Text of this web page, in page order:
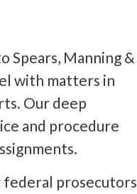
Manning &
with matters in
Our deep
and procedure
prosecutors